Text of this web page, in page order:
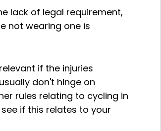
lack of legal requirement,
not wearing one is
if the injuries
don't hinge on
rules relating to cycling in
if this relates to your